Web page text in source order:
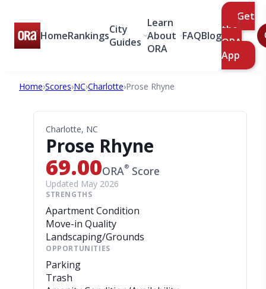
HomeRankingsCity
Guides
Learn
About
ORA
FAQBlog
Get
the
ORA
App
Home›Scores›NC›Charlotte›Prose Rhyne
Charlotte, NC
Prose Rhyne
69.00ORA® Score
Updated May 2026
STRENGTHS
Apartment Condition
Move-in Quality
Landscaping/Grounds
OPPORTUNITIES
Parking
Trash